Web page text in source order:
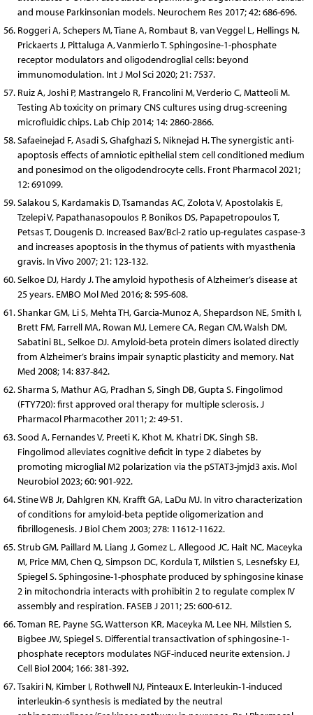
and mouse Parkinsonian models. Neurochem Res 2017; 42: 686-696.
Roggeri A, Schepers M, Tiane A, Rombaut B, van Veggel L, Hellings N,
Prickaerts J, Pittaluga A, Vanmierlo T. Sphingosine-1-phosphate
receptor modulators and oligodendroglial cells: beyond
immunomodulation. Int J Mol Sci 2020; 21: 7537.
Ruiz A, Joshi P, Mastrangelo R, Francolini M, Verderio C, Matteoli M.
Testing Ab toxicity on primary CNS cultures using drug-screening
microfluidic chips. Lab Chip 2014; 14: 2860-2866.
Safaeinejad F, Asadi S, Ghafghazi S, Niknejad H. The synergistic anti-
apoptosis effects of amniotic epithelial stem cell conditioned medium
and ponesimod on the oligodendrocyte cells. Front Pharmacol 2021;
12: 691099.
Salakou S, Kardamakis D, Tsamandas AC, Zolota V, Apostolakis E,
Tzelepi V, Papathanasopoulos P, Bonikos DS, Papapetropoulos T,
Petsas T, Dougenis D. Increased Bax/Bcl-2 ratio up-regulates caspase-3
and increases apoptosis in the thymus of patients with myasthenia
gravis. In Vivo 2007; 21: 123-132.
Selkoe DJ, Hardy J. The amyloid hypothesis of Alzheimer’s disease at
25 years. EMBO Mol Med 2016; 8: 595-608.
Shankar GM, Li S, Mehta TH, Garcia-Munoz A, Shepardson NE, Smith I,
Brett FM, Farrell MA, Rowan MJ, Lemere CA, Regan CM, Walsh DM,
Sabatini BL, Selkoe DJ. Amyloid-beta protein dimers isolated directly
from Alzheimer’s brains impair synaptic plasticity and memory. Nat
Med 2008; 14: 837-842.
Sharma S, Mathur AG, Pradhan S, Singh DB, Gupta S. Fingolimod
(FTY720): first approved oral therapy for multiple sclerosis. J
Pharmacol Pharmacother 2011; 2: 49-51.
Sood A, Fernandes V, Preeti K, Khot M, Khatri DK, Singh SB.
Fingolimod alleviates cognitive deficit in type 2 diabetes by
promoting microglial M2 polarization via the pSTAT3-jmjd3 axis. Mol
Neurobiol 2023; 60: 901-922.
Stine WB Jr, Dahlgren KN, Krafft GA, LaDu MJ. In vitro characterization
of conditions for amyloid-beta peptide oligomerization and
fibrillogenesis. J Biol Chem 2003; 278: 11612-11622.
Strub GM, Paillard M, Liang J, Gomez L, Allegood JC, Hait NC, Maceyka
M, Price MM, Chen Q, Simpson DC, Kordula T, Milstien S, Lesnefsky EJ,
Spiegel S. Sphingosine-1-phosphate produced by sphingosine kinase
2 in mitochondria interacts with prohibitin 2 to regulate complex IV
assembly and respiration. FASEB J 2011; 25: 600-612.
Toman RE, Payne SG, Watterson KR, Maceyka M, Lee NH, Milstien S,
Bigbee JW, Spiegel S. Differential transactivation of sphingosine-1-
phosphate receptors modulates NGF-induced neurite extension. J
Cell Biol 2004; 166: 381-392.
Tsakiri N, Kimber I, Rothwell NJ, Pinteaux E. Interleukin-1-induced
interleukin-6 synthesis is mediated by the neutral